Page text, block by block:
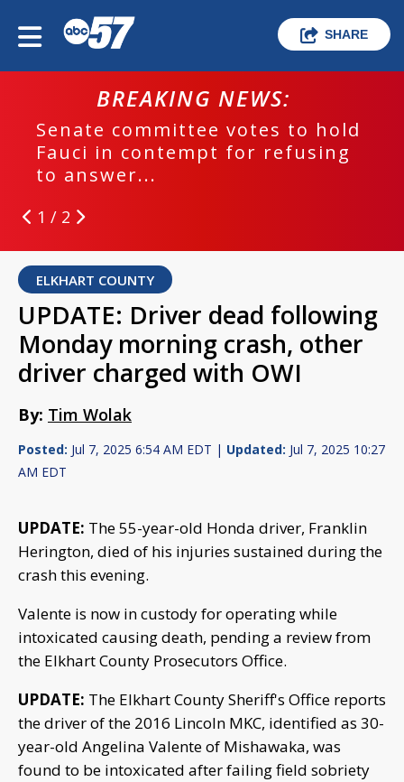
SHARE
BREAKING NEWS:
Senate committee votes to hold
Fauci in contempt for refusing
to answer...
1 / 2
ELKHART COUNTY
UPDATE: Driver dead following
Monday morning crash, other
driver charged with OWI
By: Tim Wolak
Posted: Jul 7, 2025 6:54 AM EDT | Updated: Jul 7, 2025 10:27
AM EDT
UPDATE: The 55-year-old Honda driver, Franklin
Herington, died of his injuries sustained during the
crash this evening.
Valente is now in custody for operating while
intoxicated causing death, pending a review from
the Elkhart County Prosecutors Office.
UPDATE: The Elkhart County Sheriff's Office reports
the driver of the 2016 Lincoln MKC, identified as 30-
year-old Angelina Valente of Mishawaka, was
found to be intoxicated after failing field sobriety